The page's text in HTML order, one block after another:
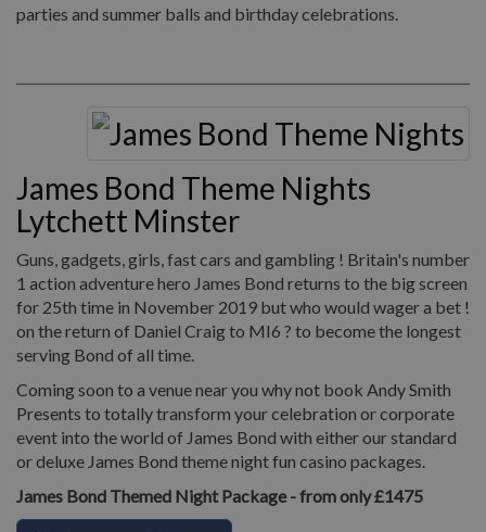
parties and summer balls and birthday celebrations.
James Bond Theme Nights
Lytchett Minster
Guns, gadgets, girls, fast cars and gambling ! Britain's number
1 action adventure hero James Bond returns to the big screen
for 25th time in November 2019 but who would wager a bet !
on the return of Daniel Craig to MI6 ? to become the longest
serving Bond of all time.
Coming soon to a venue near you why not book Andy Smith
Presents to totally transform your celebration or corporate
event into the world of James Bond with either our standard
or deluxe James Bond theme night fun casino packages.
James Bond Themed Night Package - from only £1475